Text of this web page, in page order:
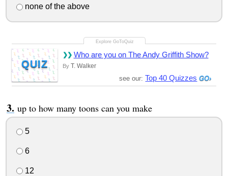
none of the above
QUIZ
Who are you on The Andy Griffith Show?
By T. Walker
see our:Top 40 Quizzes
up to how many toons can you make
5
6
12